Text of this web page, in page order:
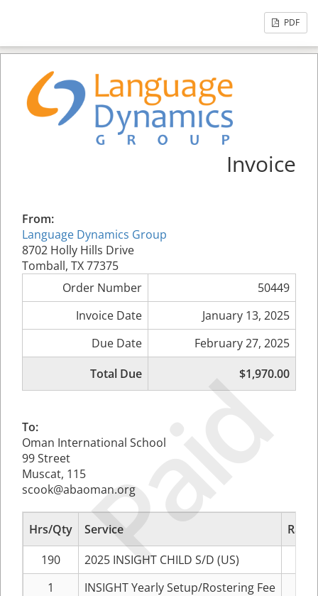
PDF
Paid
Invoice
From:
Language Dynamics Group
8702 Holly Hills Drive
Tomball, TX 77375
Order Number
50449
Invoice Date
January 13, 2025
Due Date
February 27, 2025
Total Due
$1,970.00
To:
Oman International School
99 Street
Muscat, 115
scook@abaoman.org
Hrs/Qty Service
190
2025 INSIGHT CHILD S/D (US)
1
INSIGHT Yearly Setup/Rostering Fee